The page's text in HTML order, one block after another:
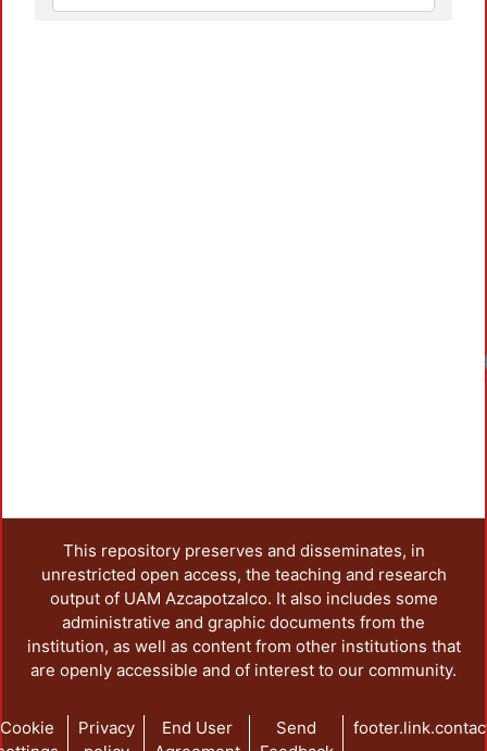
This repository preserves and disseminates, in
unrestricted open access, the teaching and research
output of UAM Azcapotzalco. It also includes some
administrative and graphic documents from the
institution, as well as content from other institutions that
are openly accessible and of interest to our community.
Cookie
Privacy
End User
Send